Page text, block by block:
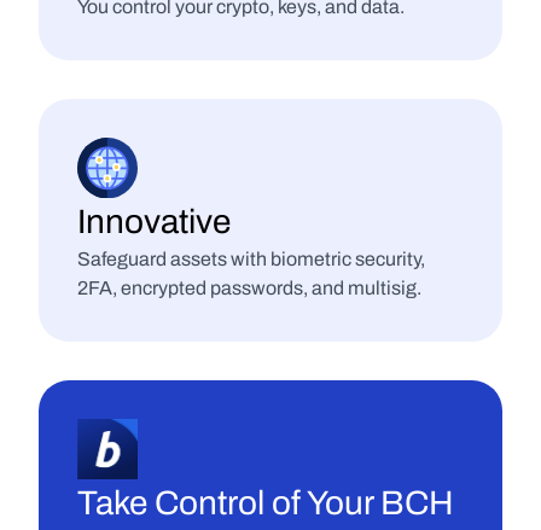
You control your crypto, keys, and data.
Innovative
Safeguard assets with biometric security,
2FA, encrypted passwords, and multisig.
Take Control of Your BCH